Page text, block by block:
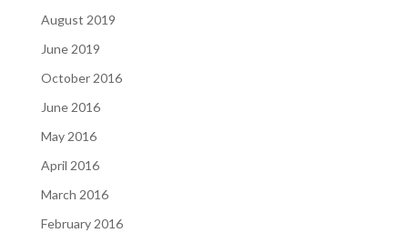
August 2019
June 2019
October 2016
June 2016
May 2016
April 2016
March 2016
February 2016